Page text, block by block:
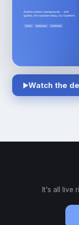
Watch the
It's all live